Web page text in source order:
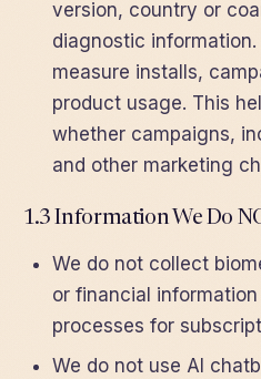
version, country or
diagnostic
measure installs,
product usage. This
whether campaigns,
and other marketing
1.3 Information We Do
We do not collect
or financial
processes for
We do not use AI